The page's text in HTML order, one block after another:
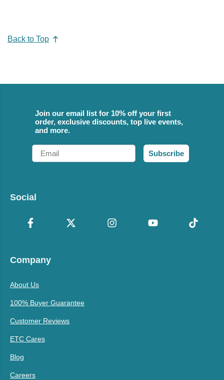
Back to Top
Join our email list for 10% off your first
order, exclusive discounts, top live events,
and more.
Email
Subscribe
Social
Company
About Us
100% Buyer Guarantee
Customer Reviews
ETC Cares
Blog
Careers